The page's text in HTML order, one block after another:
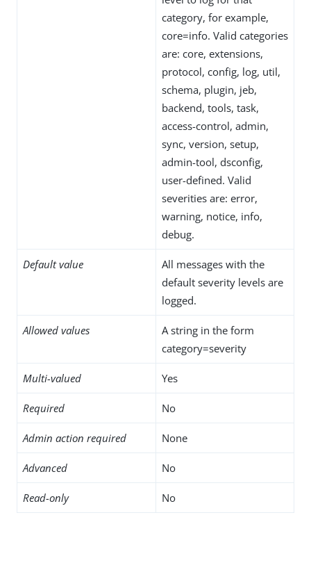
category, for example,
core=info. Valid categories
are: core, extensions,
protocol, config, log, util,
schema, plugin, jeb,
backend, tools, task,
access-control, admin,
sync, version, setup,
admin-tool, dsconfig,
user-defined. Valid
severities are: error,
warning, notice, info,
debug.
Default value
All messages with the
default severity levels are
logged.
Allowed values
A string in the form
category=severity
Multi-valued Yes
Required No
Admin action required None
Advanced No
Read-only No